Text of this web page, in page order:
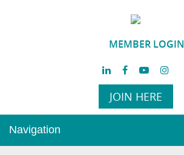
MEMBER LOGIN
JOIN HERE
Navigation